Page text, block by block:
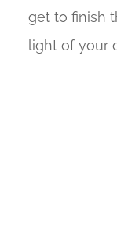
get to finish
light of your